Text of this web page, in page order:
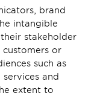
brand
intangible
stakeholder
customers or
such as
and
extent to